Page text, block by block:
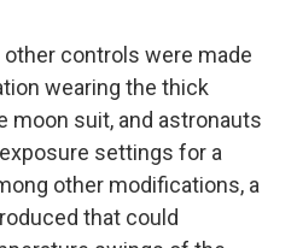
controls were made
wearing the thick
moon suit, and astronauts
settings for a
other modifications, a
that could